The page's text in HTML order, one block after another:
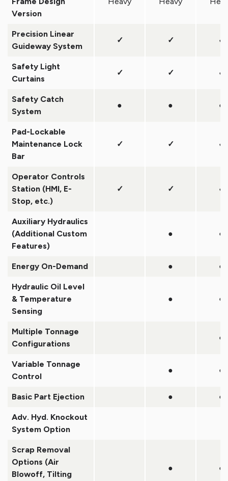
Version
Precision Linear
Guideway System
✓ ✓ ✓
Safety Light
Curtains
✓ ✓ ✓
Safety Catch
System
● ● ●
Pad-Lockable
Maintenance Lock
Bar
✓ ✓ ✓
Operator Controls
Station (HMI, E-
Stop, etc.)
✓ ✓ ✓
Auxiliary Hydraulics
(Additional Custom
Features)
● ●
Energy On-Demand ● ●
Hydraulic Oil Level
& Temperature
Sensing
● ●
Multiple Tonnage
Configurations
●
Variable Tonnage
Control
● ●
Basic Part Ejection ● ●
Adv. Hyd. Knockout
System Option
Scrap Removal
Options (Air
Blowoff, Tilting
● ●